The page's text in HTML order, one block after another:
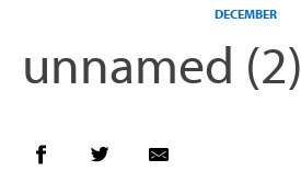
DECEMBER
unnamed (2)